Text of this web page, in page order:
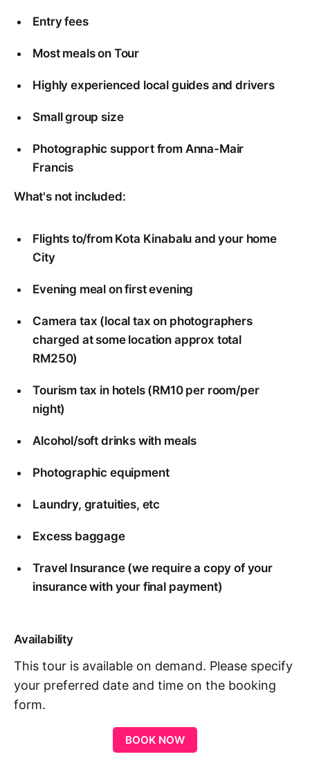
Entry fees
Most meals on Tour
Highly experienced local guides and drivers
Small group size
Photographic support from Anna-Mair
Francis
What's not included:
Flights to/from Kota Kinabalu and your home
City
Evening meal on first evening
Camera tax (local tax on photographers
charged at some location approx total
RM250)
Tourism tax in hotels (RM10 per room/per
night)
Alcohol/soft drinks with meals
Photographic equipment
Laundry, gratuities, etc
Excess baggage
Travel Insurance (we require a copy of your
insurance with your final payment)
Availability
This tour is available on demand. Please specify
your preferred date and time on the booking
form.
BOOK NOW